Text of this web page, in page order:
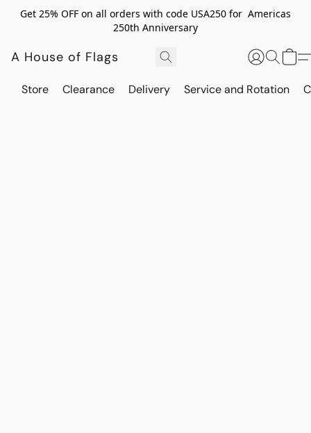
Get 25% OFF on all orders with code USA250 for Americas
250th Anniversary
A House of Flags
Store Clearance Delivery Service and Rotation